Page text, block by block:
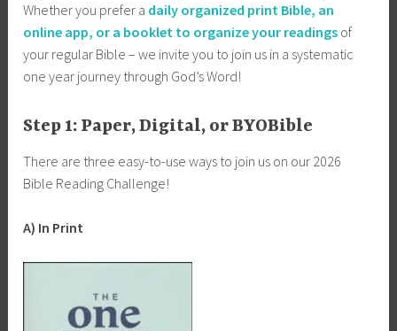
Whether you prefer a daily organized print Bible, an
online app, or a booklet to organize your readings of
your regular Bible – we invite you to join us in a systematic
one year journey through God’s Word!
Step 1: Paper, Digital, or BYOBible
There are three easy-to-use ways to join us on our 2026
Bible Reading Challenge!
A) In Print